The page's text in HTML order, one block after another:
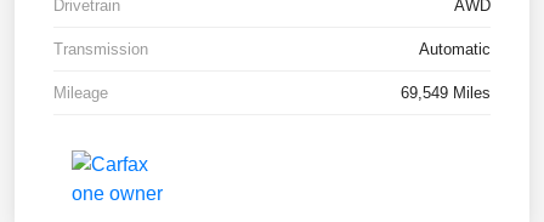
Drivetrain AWD
Transmission Automatic
Mileage 69,549 Miles